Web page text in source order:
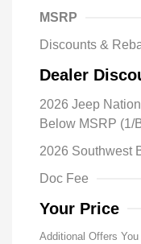
MSRP
Discounts &
Dealer
2026 Jeep
Below MSRP (1/
2026 Southwest
Doc Fee
Your Price
Additional Offers